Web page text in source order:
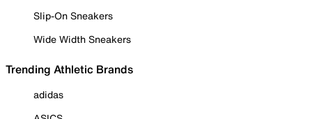
Slip-On Sneakers
Wide Width Sneakers
Trending Athletic Brands
adidas